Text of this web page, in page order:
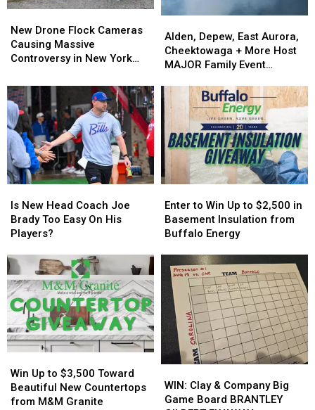
Drone
Flock
Cameras
Massive
Controversy
in
New
York
State
New Drone Flock Cameras
Causing Massive
Controversy in New York
Drone
Flock
Cameras
Massive
Controversy
in
New
York
State
Depew,
East
Aurora,
+
More
Host
MAJOR
Family
Event
Tonight
Alden, Depew, East Aurora,
Cheektowaga + More Host
MAJOR Family Event
Depew,
East
Aurora,
+
More
Host
MAJOR
Family
Event
Tonight
New
Head
Coach
Brady
Too
Easy
On
His
Players?
Is New Head Coach Joe
Brady Too Easy On His
Players?
New
Head
Coach
Brady
Too
Easy
On
His
Players?
to
Win
Up
$2,500
Basement
Insulation
from
Buffalo
Energy
Enter to Win Up to $2,500 in
Basement Insulation from
Buffalo Energy
to
Win
Up
$2,500
Basement
Insulation
from
Buffalo
Energy
Up
to
$3,500
Win Up to $3,500 Toward
Beautiful New Countertops
from M&M Granite
Up
to
$3,500
Clay
&
WIN: Clay & Company Big
Game Board BRANTLEY
Clay
&